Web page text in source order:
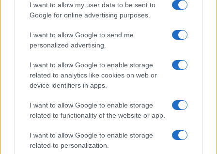
I want to allow my user data to be sent to
Google for online advertising purposes.
I want to allow Google to send me
personalized advertising.
I want to allow Google to enable storage
related to analytics like cookies on web or
device identifiers in apps.
I want to allow Google to enable storage
related to functionality of the website or app.
I want to allow Google to enable storage
related to personalization.
While technology holds the promise of significant
enhancements in healthcare, we must ensure that
the human element remains central to these
innovate, focusing on sustainable and inclusive
health advancements will be essential to
maintaining the momentum of global health
improvement. After all, it’s not just about the tech;